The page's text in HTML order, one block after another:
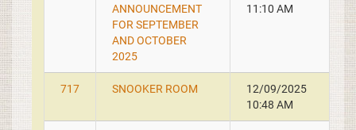
ANNOUNCEMENT
FOR SEPTEMBER
AND OCTOBER
2025
11:10 AM
717 SNOOKER ROOM
12/09/2025
10:48 AM